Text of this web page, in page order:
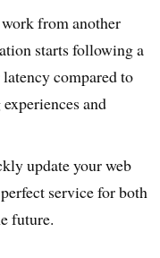
from another
starts following a
compared to
and
update your web
service for both
future.